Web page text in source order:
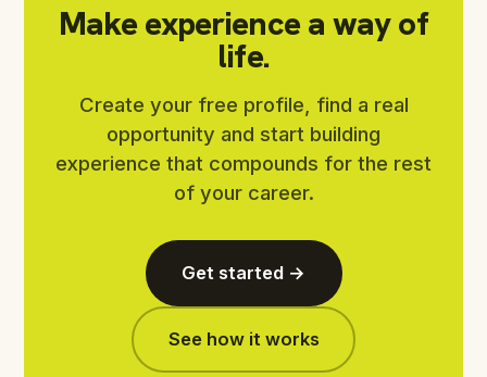
Make experience a way of
life.
Create your free profile, find a real
opportunity and start building
experience that compounds for the rest
of your career.
Get started →
See how it works